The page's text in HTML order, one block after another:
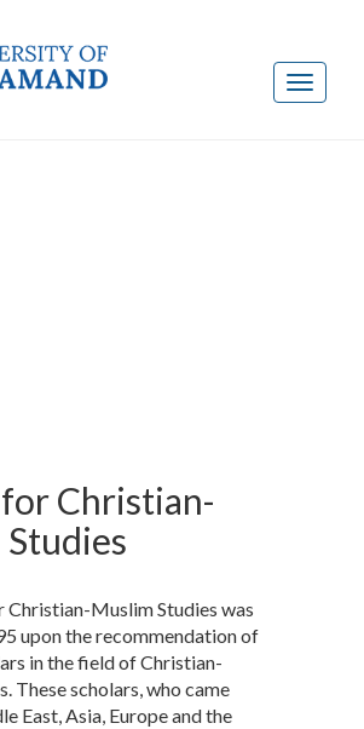
Christian-
Christian-Muslim Studies was
upon the recommendation of
in the field of Christian-
These scholars, who came
East, Asia, Europe and the